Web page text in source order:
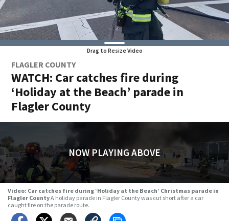
Drag to Resize Video
FLAGLER COUNTY
WATCH: Car catches fire during
‘Holiday at the Beach’ parade in
Flagler County
NOW PLAYING ABOVE
Video: Car catches fire during ‘Holiday at the Beach’ Christmas parade in
Flagler CountyA holiday parade in Flagler County was cut short after a car
caught fire on the parade route.